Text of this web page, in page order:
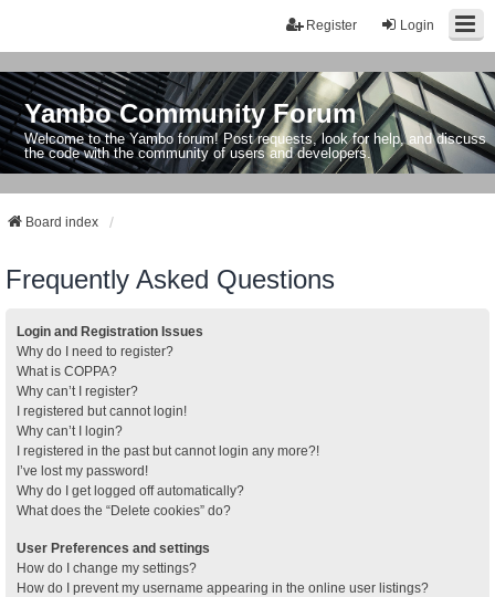
Login
Register
Yambo Community Forum
Welcome to the Yambo forum! Post requests, look for help, and discuss
the code with the community of users and developers.
Board index
Frequently Asked Questions
Login and Registration Issues
Why do I need to register?
What is COPPA?
Why can’t I register?
I registered but cannot login!
Why can’t I login?
I registered in the past but cannot login any more?!
I’ve lost my password!
Why do I get logged off automatically?
What does the “Delete cookies” do?
User Preferences and settings
How do I change my settings?
How do I prevent my username appearing in the online user listings?